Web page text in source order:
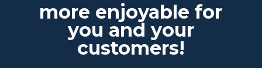
more enjoyable for
you and your
customers!